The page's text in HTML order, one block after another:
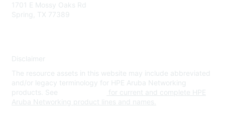
1701 E Mossy Oaks Rd
Spring, TX 77389
Disclaimer
The resource assets in this website may include abbreviated
and/or legacy terminology for HPE Aruba Networking
products. See
for current and complete HPE
Aruba Networking product lines and names.